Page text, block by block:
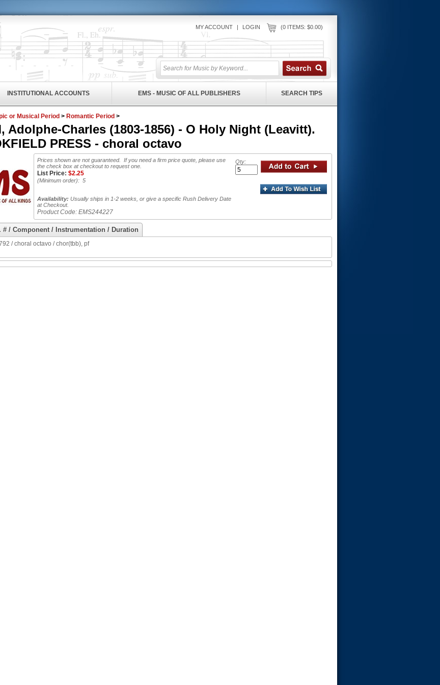
MY ACCOUNT LOGIN (0 ITEMS: $0.00)
INSTITUTIONAL ACCOUNTS EMS - MUSIC OF ALL PUBLISHERS SEARCH TIPS
or Musical Period > Romantic Period >
Adolphe-Charles (1803-1856) - O Holy Night (Leavitt).
PRESS - choral octavo
Prices shown are not guaranteed. If you need a firm price quote, please use
the check box at checkout to request one.
List Price: $2.25
(Minimum order): 5
Availability: Usually ships in 1-2 weeks, or give a specific Rush Delivery Date
at Checkout.
Product Code: EMS244227
Qty:
# / Component / Instrumentation / Duration
/ choral octavo / chor(tbb), pf